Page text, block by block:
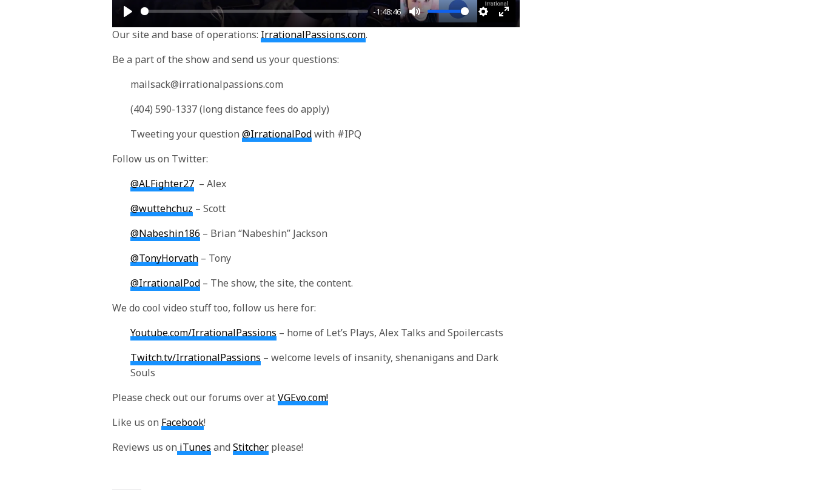
Play
-1:48:46
Mute Settings
Enter
Our site and base of operations: IrrationalPassions.com.
Be a part of the show and send us your questions:
mailsack@irrationalpassions.com
(404) 590-1337 (long distance fees do apply)
Tweeting your question@IrrationalPodwith #IPQ
Follow us on Twitter:
@ALFighter27 – Alex
@wuttehchuz – Scott
@Nabeshin186 – Brian “Nabeshin” Jackson
@TonyHorvath – Tony
@IrrationalPod – The show, the site, the content.
We do cool video stuff too, follow us here for:
Youtube.com/IrrationalPassions – home of Let’s Plays, Alex Talks and Spoilercasts
Twitch.tv/IrrationalPassions – welcome levels of insanity, shenanigans and Dark
Souls
Please check out our forums over atVGEvo.com!
Like us on Facebook!
Reviews us on iTunes andStitcher please!